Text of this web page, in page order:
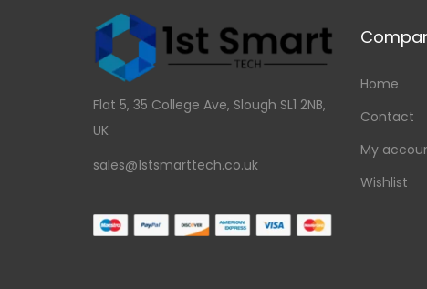
Flat 5, 35 College Ave, Slough SL1 2NB,
UK
sales@1stsmarttech.co.uk
Home
Contact
My
Wishlist